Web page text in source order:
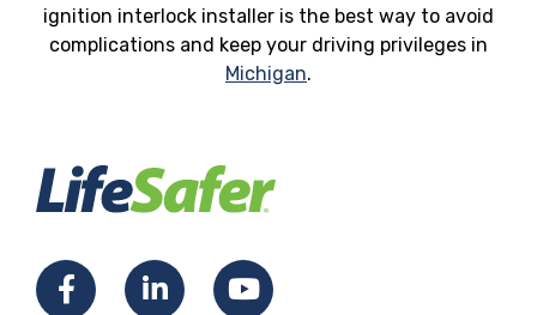
ignition interlock installer is the best way to avoid
complications and keep your driving privileges in
Michigan.
FacebookLinkedInYouTube